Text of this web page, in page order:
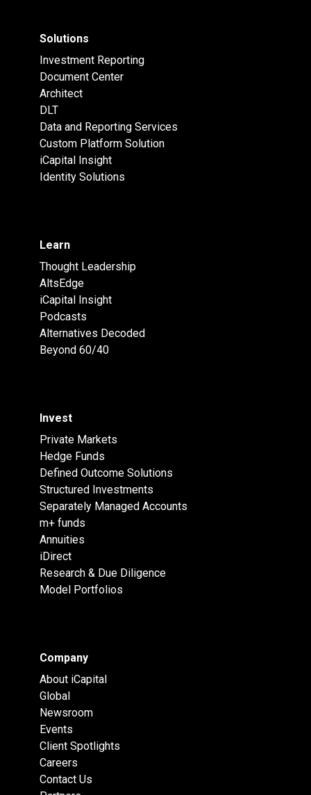
Solutions
Investment Reporting
Document Center
Architect
DLT
Data and Reporting Services
Custom Platform Solution
iCapital Insight
Identity Solutions
Learn
Thought Leadership
AltsEdge
iCapital Insight
Podcasts
Alternatives Decoded
Beyond 60/40
Invest
Private Markets
Hedge Funds
Defined Outcome Solutions
Structured Investments
Separately Managed Accounts
m+ funds
Annuities
iDirect
Research & Due Diligence
Model Portfolios
Company
About iCapital
Global
Newsroom
Events
Client Spotlights
Careers
Contact Us